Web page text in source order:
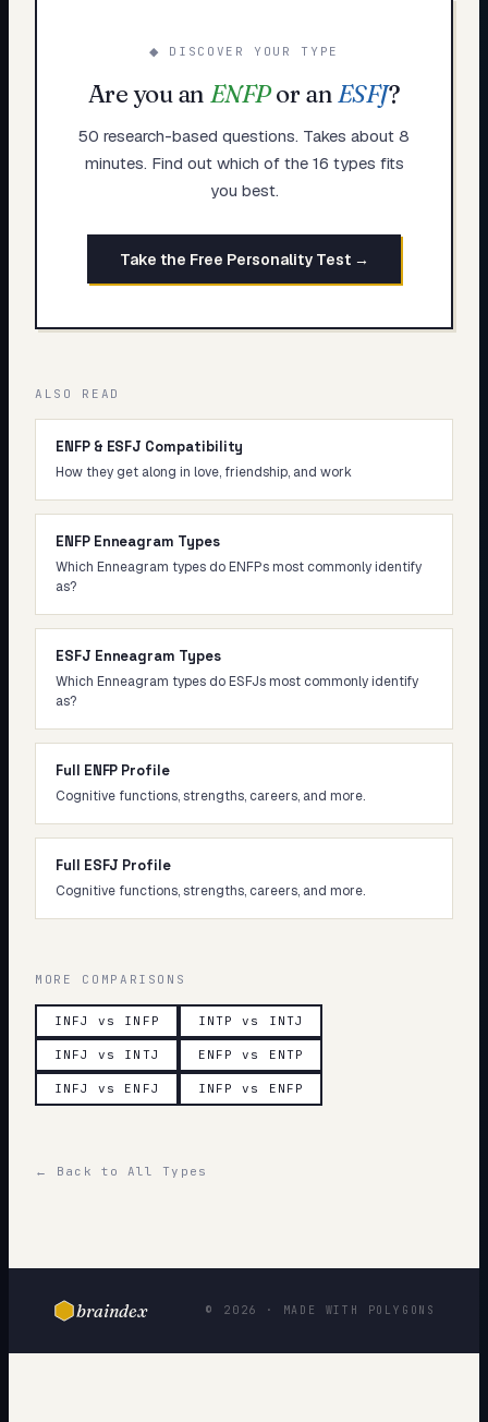
◆ DISCOVER YOUR TYPE
Are you an ENFPor anESFJ?
50 research-based questions. Takes about 8
minutes. Find out which of the 16 types fits
you best.
Take the Free Personality Test →
ALSO READ
ENFP & ESFJ Compatibility
How they get along in love, friendship, and work
ENFP Enneagram Types
Which Enneagram types do ENFPs most commonly identify
as?
ESFJ Enneagram Types
Which Enneagram types do ESFJs most commonly identify
as?
Full ENFP Profile
Cognitive functions, strengths, careers, and more.
Full ESFJ Profile
Cognitive functions, strengths, careers, and more.
MORE COMPARISONS
INFJ vs INFP INTP vs INTJ
INFJ vs INTJ ENFP vs ENTP
INFJ vs ENFJ INFP vs ENFP
← Back to All Types
braindex © 2026 · MADE WITH POLYGONS